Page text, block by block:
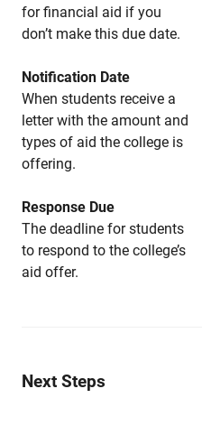
for financial aid if you
don’t make this due date.
Notification Date
When students receive a
letter with the amount and
types of aid the college is
offering.
Response Due
The deadline for students
to respond to the college’s
aid offer.
Next Steps